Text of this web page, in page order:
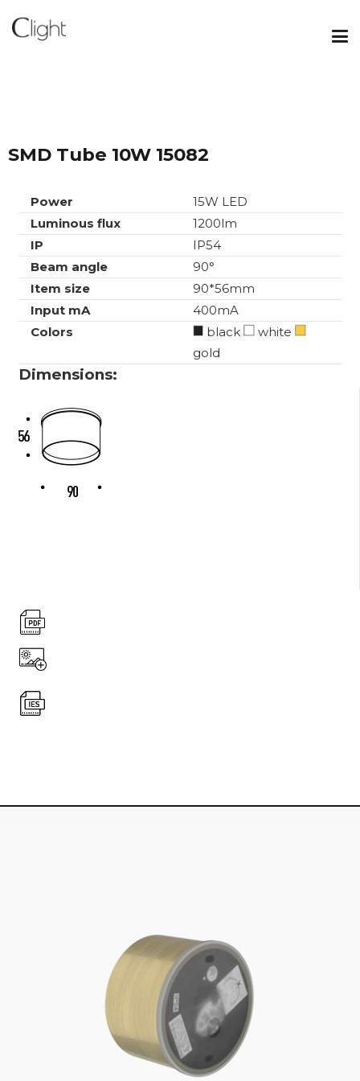
SMD Tube 10W 15082
Power
15W LED
Luminous flux
1200lm
IP
IP54
Beam angle
90°
Item size
90*56mm
Input mA
400mA
Colors
black
white
gold
Dimensions: